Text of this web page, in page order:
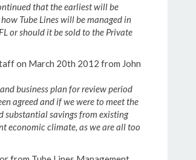
that the earliest will be
Tube Lines will be managed in
or should it be sold to the Private
on March 20th 2012 from John
business plan for review period
agreed and if we were to meet the
substantial savings from existing
economic climate, as we are all too